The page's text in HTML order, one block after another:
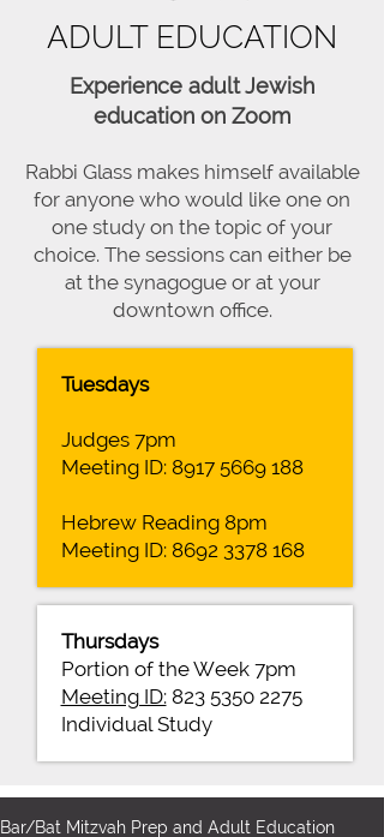
ADULT EDUCATION
Experience adult Jewish
education on Zoom
Rabbi Glass makes himself available
for anyone who would like one on
one study on the topic of your
choice. The sessions can either be
at the synagogue or at your
downtown office.
Tuesdays
Judges 7pm
Meeting ID: 8917 5669 188
Hebrew Reading 8pm
Meeting ID: 8692 3378 168
Thursdays
Portion of the Week 7pm
Meeting ID: 823 5350 2275
Individual Study
Bar/Bat Mitzvah Prep and Adult Education